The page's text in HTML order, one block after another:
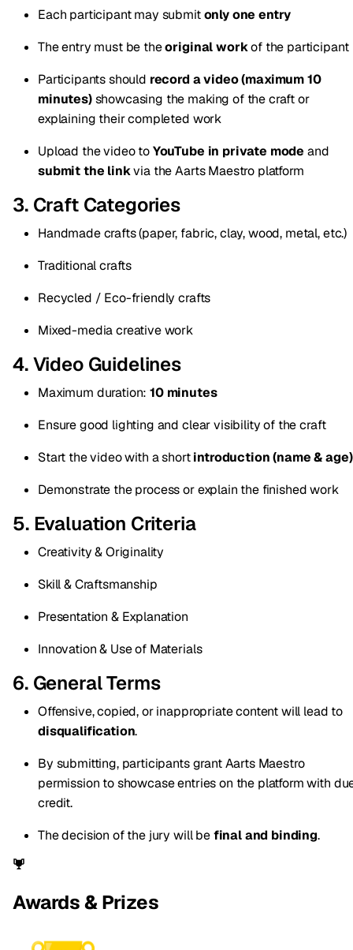
Each participant may submitonly one entry
The entry must be theoriginal workof the participant
Participants should record a video (maximum 10
minutes)showcasing the making of the craft or
explaining their completed work
Upload the video toYouTube in private mode and
submit the linkvia the Aarts Maestro platform
3. Craft Categories
Handmade crafts (paper, fabric, clay, wood, metal, etc.)
Traditional crafts
Recycled / Eco-friendly crafts
Mixed-media creative work
4. Video Guidelines
Maximum duration:10 minutes
Ensure good lighting and clear visibility of the craft
Start the video with a shortintroduction (name & age)
Demonstrate the process or explain the finished work
5. Evaluation Criteria
Creativity & Originality
Skill & Craftsmanship
Presentation & Explanation
Innovation & Use of Materials
6. General Terms
Offensive, copied, or inappropriate content will lead to
disqualification.
By submitting, participants grant Aarts Maestro
permission to showcase entries on the platform with
credit.
The decision of the jury will befinal and binding.
Awards & Prizes